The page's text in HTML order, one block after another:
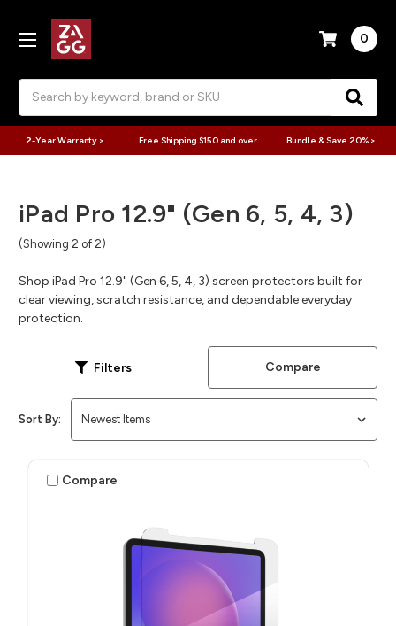
0
2-Year Warranty > Free Shipping $150 and over Bundle & Save 20% >
iPad Pro 12.9" (Gen 6, 5, 4, 3)
(Showing 2 of 2)
Shop iPad Pro 12.9" (Gen 6, 5, 4, 3) screen protectors built for
clear viewing, scratch resistance, and dependable everyday
protection.
Filters Compare
Sort By:
Compare